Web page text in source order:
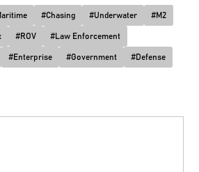
#Chasing #Underwater #M2
#ROV #Law Enforcement
#Enterprise #Government #Defense